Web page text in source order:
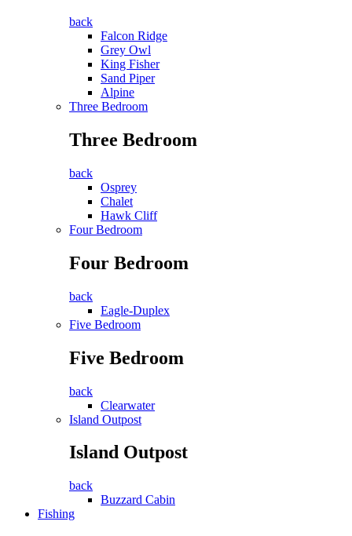
back
Falcon Ridge
Grey Owl
King Fisher
Sand Piper
Alpine
Three Bedroom
Three Bedroom
back
Osprey
Chalet
Hawk Cliff
Four Bedroom
Four Bedroom
back
Eagle-Duplex
Five Bedroom
Five Bedroom
back
Clearwater
Island Outpost
Island Outpost
back
Buzzard Cabin
Fishing